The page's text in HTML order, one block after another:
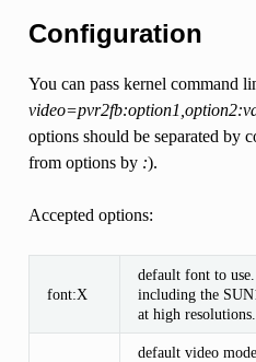
Configuration
You can pass kernel command
options should be separated by
from options by :).
Accepted options:
font:X
default font to
including the
at high resolutions.
default video